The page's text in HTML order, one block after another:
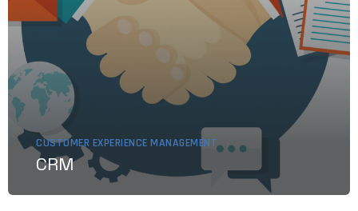
CUSTOMER EXPERIENCE MANAGEMENT
CRM